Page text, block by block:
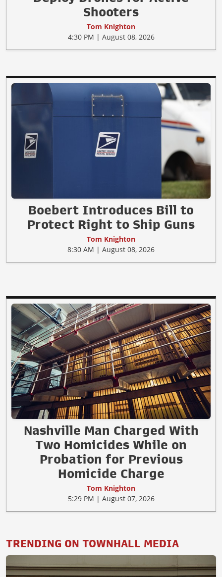
Shooters
Tom Knighton
4:30 PM | August 08, 2026
Boebert Introduces Bill to
Protect Right to Ship Guns
Tom Knighton
8:30 AM | August 08, 2026
Nashville Man Charged With
Two Homicides While on
Probation for Previous
Homicide Charge
Tom Knighton
5:29 PM | August 07, 2026
TRENDING ON TOWNHALL MEDIA